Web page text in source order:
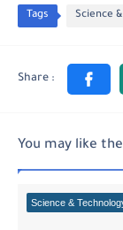
Tags Science
You may like
Science &